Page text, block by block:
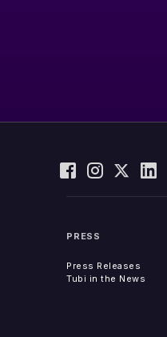
PRESS
Press Releases
Tubi in the News